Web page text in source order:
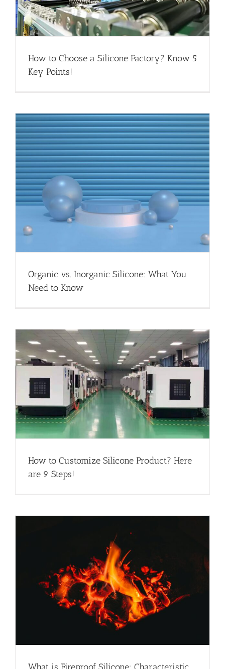
How to Choose a Silicone Factory? Know 5
Key Points!
Organic vs. Inorganic Silicone: What You
Need to Know
How to Customize Silicone Product? Here
are 9 Steps!